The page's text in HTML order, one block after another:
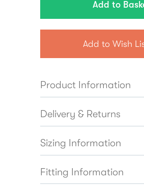
Add to Wish
Product Information
Delivery & Returns
Sizing Information
Fitting Information